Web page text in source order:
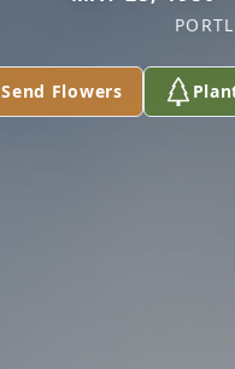
Send Flowers